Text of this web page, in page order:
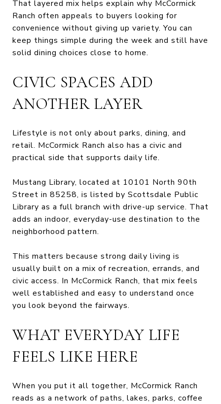
That layered mix helps explain why McCormick
Ranch often appeals to buyers looking for
convenience without giving up variety. You can
keep things simple during the week and still have
solid dining choices close to home.
CIVIC SPACES ADD
ANOTHER LAYER
Lifestyle is not only about parks, dining, and
retail. McCormick Ranch also has a civic and
practical side that supports daily life.
Mustang Library, located at 10101 North 90th
Street in 85258, is listed by Scottsdale Public
Library as a full branch with drive-up service. That
adds an indoor, everyday-use destination to the
neighborhood pattern.
This matters because strong daily living is
usually built on a mix of recreation, errands, and
civic access. In McCormick Ranch, that mix feels
well established and easy to understand once
you look beyond the fairways.
WHAT EVERYDAY LIFE
FEELS LIKE HERE
When you put it all together, McCormick Ranch
reads as a network of paths, lakes, parks, coffee